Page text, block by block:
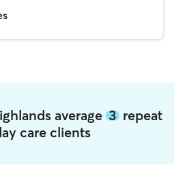
average 3repeat
care clients